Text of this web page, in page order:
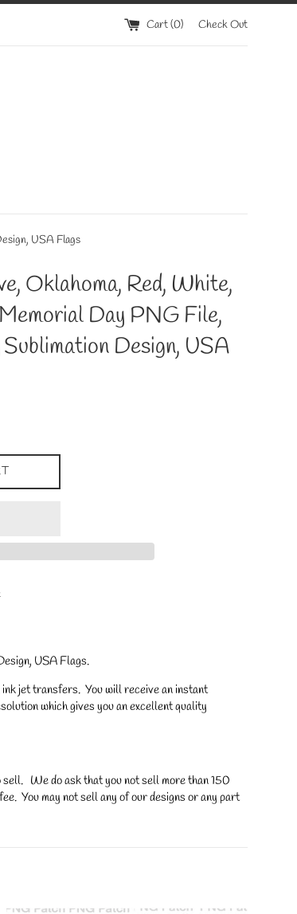
Cart (0) Check Out
USA Flags
Oklahoma, Red, White,
Day PNG File,
Design, USA
Pin on Pinterest
USA Flags.
jet transfers. You will receive an instant
which gives you an excellent quality
sell. We do ask that you not sell more than 150
You may not sell any of our designs or any part